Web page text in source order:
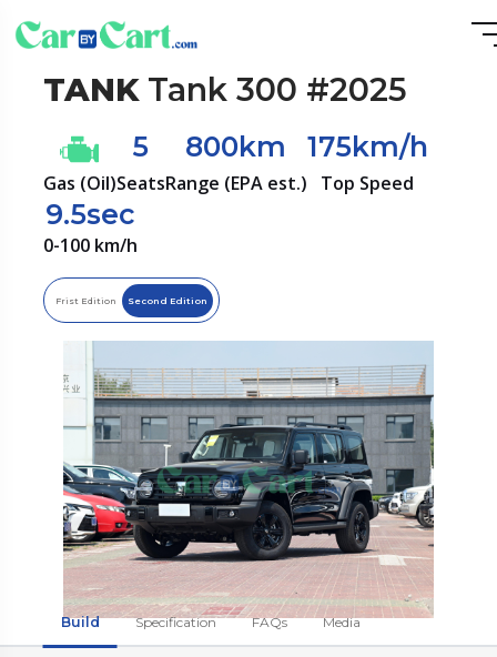
TANKTank 300 #2025
Gas (Oil)
5
Seats
800km
Range (EPA est.)
175km/h
Top Speed
9.5sec
0-100 km/h
Frist Edition Second Edition
Build Specification FAQs Media